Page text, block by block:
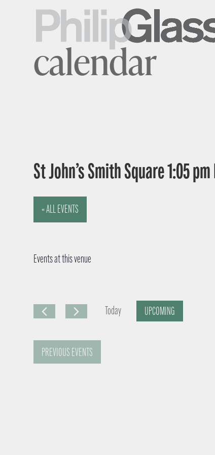
calendar
St John’s Smith Square 1:05
« ALL EVENTS
Events at this venue
Today
UPCOMING
PREVIOUS EVENTS